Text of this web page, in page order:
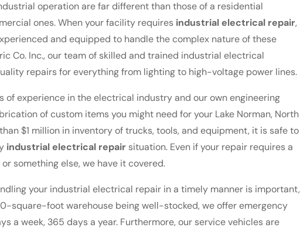
operation are far different than those of a residential
ones. When your facility requires industrial electrical repair,
and equipped to handle the complex nature of these
Co. Inc., our team of skilled and trained industrial electrical
repairs for everything from lighting to high-voltage power lines.
of experience in the electrical industry and our own engineering
of custom items you might need for your Lake Norman, North
$1 million in inventory of trucks, tools, and equipment, it is safe to
industrial electrical repair situation. Even if your repair requires a
something else, we have it covered.
your industrial electrical repair in a timely manner is important,
square-foot warehouse being well-stocked, we offer emergency
a week, 365 days a year. Furthermore, our service vehicles are